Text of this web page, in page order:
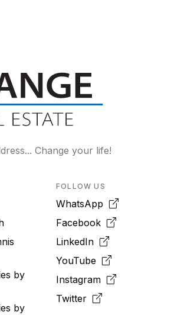
Change your life!
by
by
FOLLOW US
WhatsApp
Facebook
LinkedIn
YouTube
Instagram
Twitter